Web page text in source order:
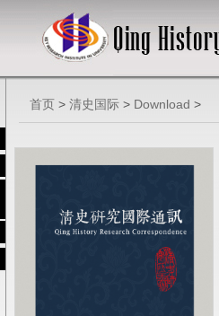
首页 > 清史国际 > Download >